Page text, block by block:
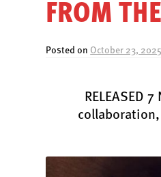
FROM
Posted on October 23, 2025
RELEASED